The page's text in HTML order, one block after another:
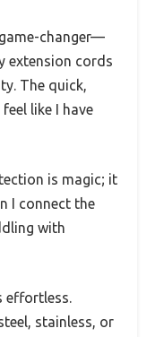
changer—
extension cords
The quick,
like I have
is magic; it
I connect the
with
effortless.
stainless, or